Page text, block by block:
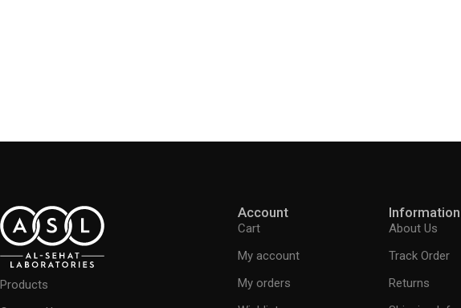
Products
Account
Cart
My account
My orders
Information
About Us
Track Order
Returns